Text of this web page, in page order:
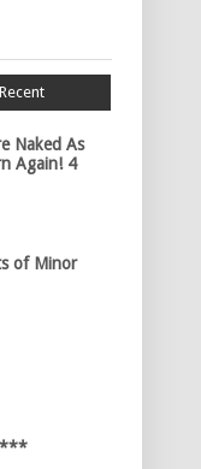
Recent
Naked As
Again! 4
of Minor